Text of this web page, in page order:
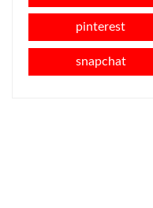
pinterest
snapchat